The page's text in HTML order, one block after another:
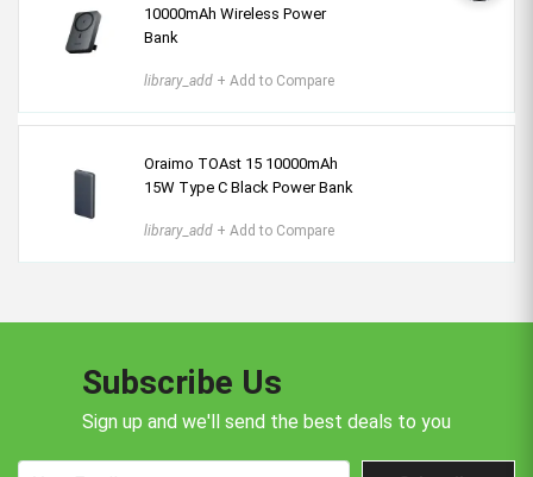
10000mAh Wireless Power
Bank
library_add + Add to Compare
Oraimo TOAst 15 10000mAh
15W Type C Black Power Bank
library_add + Add to Compare
Subscribe Us
Sign up and we'll send the best deals to you